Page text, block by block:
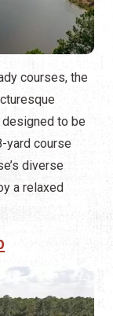
courses, the
to be
yard course
diverse
a relaxed